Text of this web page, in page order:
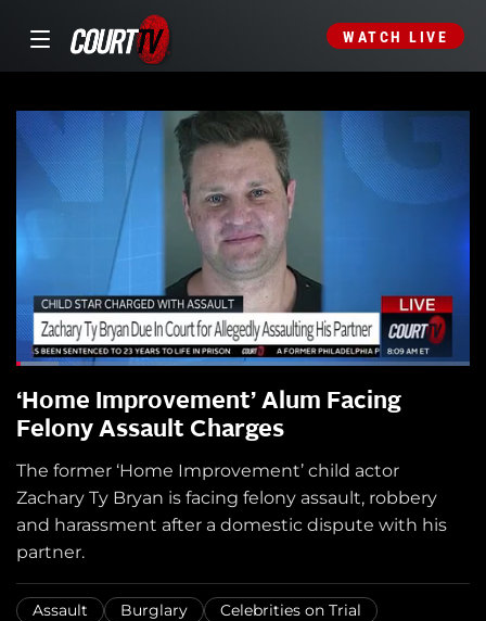
WATCH LIVE
‘Home Improvement’ Alum Facing
Felony Assault Charges
The former ‘Home Improvement’ child actor
Zachary Ty Bryan is facing felony assault, robbery
and harassment after a domestic dispute with his
partner.
Assault Burglary Celebrities on Trial